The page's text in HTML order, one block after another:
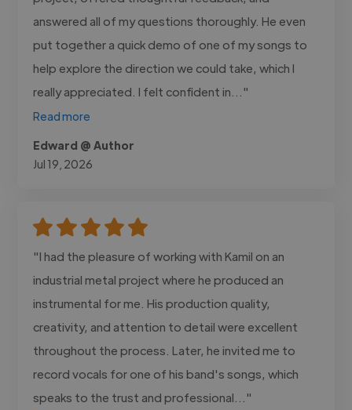
answered all of my questions thoroughly. He even
put together a quick demo of one of my songs to
help explore the direction we could take, which I
really appreciated. I felt confident in..."
Read more
Edward @ Author
Jul 19, 2026
"I had the pleasure of working with Kamil on an
industrial metal project where he produced an
instrumental for me. His production quality,
creativity, and attention to detail were excellent
throughout the process. Later, he invited me to
record vocals for one of his band's songs, which
speaks to the trust and professional..."